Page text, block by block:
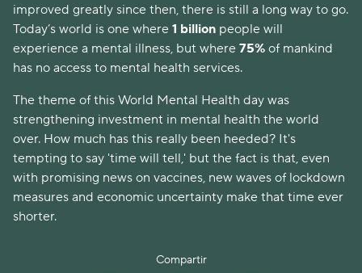
improved greatly since then, there is still a long way to go.
Today’s world is one where 1 billion people will
experience a mental illness, but where 75% of mankind
has no access to mental health services.
The theme of this World Mental Health day was
strengthening investment in mental health the world
over. How much has this really been heeded? It's
tempting to say 'time will tell,' but the fact is that, even
with promising news on vaccines, new waves of lockdown
measures and economic uncertainty make that time ever
shorter.
Compartir